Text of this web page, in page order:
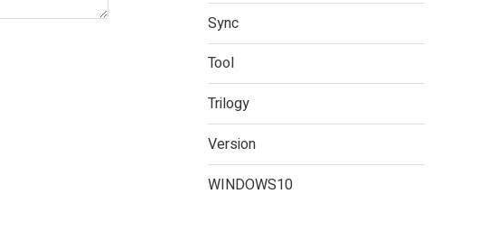
Sync
Tool
Trilogy
Version
WINDOWS10